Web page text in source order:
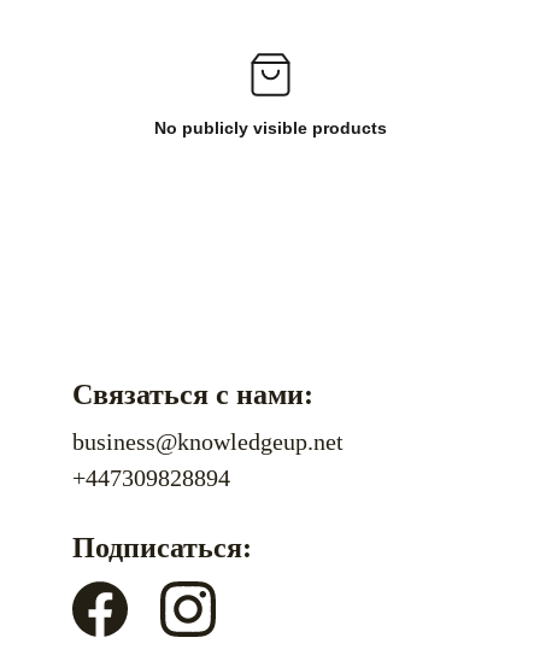
No publicly visible products
Связаться с нами:
business@knowledgeup.net
Подписаться:
+447309828894